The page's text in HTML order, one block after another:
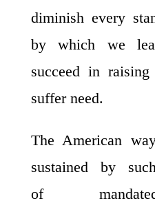
diminish every
by which we
succeed in
suffer need.
The American
sustained by
of